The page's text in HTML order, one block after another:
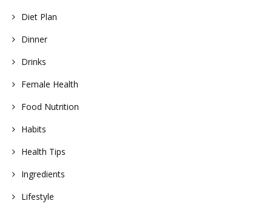
Diet Plan
Dinner
Drinks
Female Health
Food Nutrition
Habits
Health Tips
Ingredients
Lifestyle